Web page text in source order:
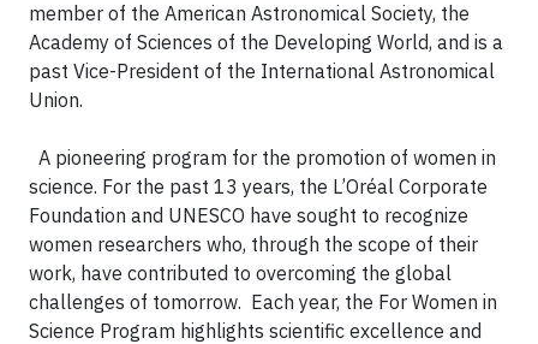
member of the American Astronomical Society, the
Academy of Sciences of the Developing World, and is a
past Vice-President of the International Astronomical
Union.
A pioneering program for the promotion of women in
science. For the past 13 years, the L’Oréal Corporate
Foundation and UNESCO have sought to recognize
women researchers who, through the scope of their
work, have contributed to overcoming the global
challenges of tomorrow. Each year, the For Women in
Science Program highlights scientific excellence and